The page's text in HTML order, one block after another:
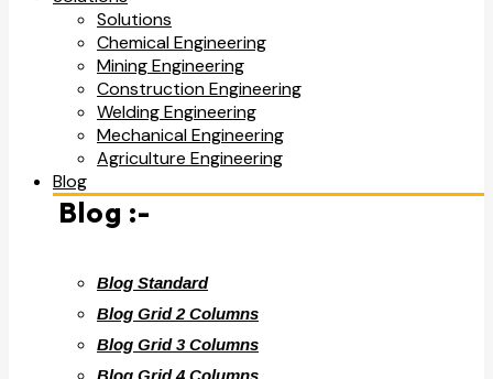
Solutions
Chemical Engineering
Mining Engineering
Construction Engineering
Welding Engineering
Mechanical Engineering
Agriculture Engineering
Blog
Blog :-
Blog Standard
Blog Grid 2 Columns
Blog Grid 3 Columns